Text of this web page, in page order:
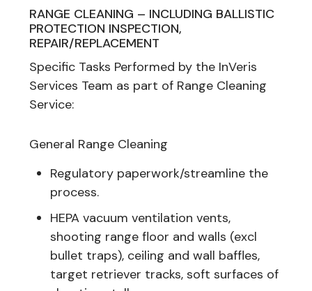
RANGE CLEANING – INCLUDING BALLISTIC
PROTECTION INSPECTION,
REPAIR/REPLACEMENT
Specific Tasks Performed by the InVeris
Services Team as part of Range Cleaning
Service:
General Range Cleaning
Regulatory paperwork/streamline the
process.
HEPA vacuum ventilation vents,
shooting range floor and walls (excl
bullet traps), ceiling and wall baffles,
target retriever tracks, soft surfaces of